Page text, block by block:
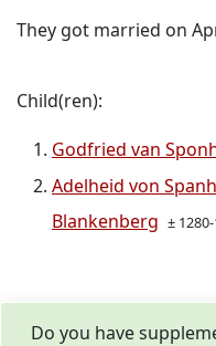
They got married on
Child(ren):
Godfried van
Adelheid von
Blankenberg ±
Do you have